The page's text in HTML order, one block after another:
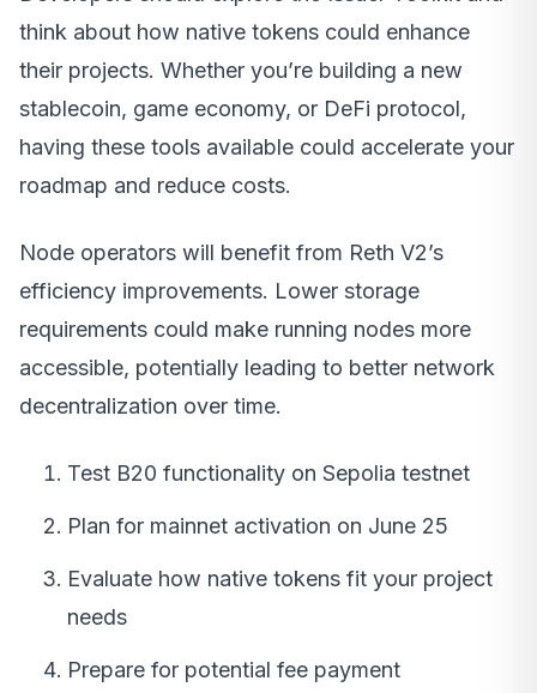
think about how native tokens could enhance
their projects. Whether you’re building a new
stablecoin, game economy, or DeFi protocol,
having these tools available could accelerate your
roadmap and reduce costs.
Node operators will benefit from Reth V2’s
efficiency improvements. Lower storage
requirements could make running nodes more
accessible, potentially leading to better network
decentralization over time.
Test B20 functionality on Sepolia testnet
Plan for mainnet activation on June 25
Evaluate how native tokens fit your project
needs
Prepare for potential fee payment